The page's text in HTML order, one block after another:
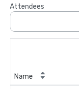
Attendees
Name